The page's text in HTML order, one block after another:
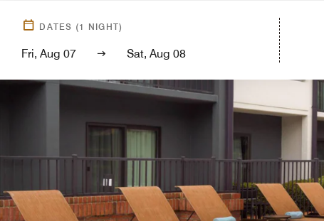
DATES (1 NIGHT)
Fri, Aug 07 Sat, Aug 08